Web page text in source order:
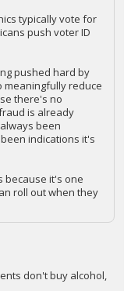
typically vote for
push voter ID
pushed hard by
meaningfully reduce
there's no
is already
been
indications it's
because it's one
roll out when they
don't buy alcohol,